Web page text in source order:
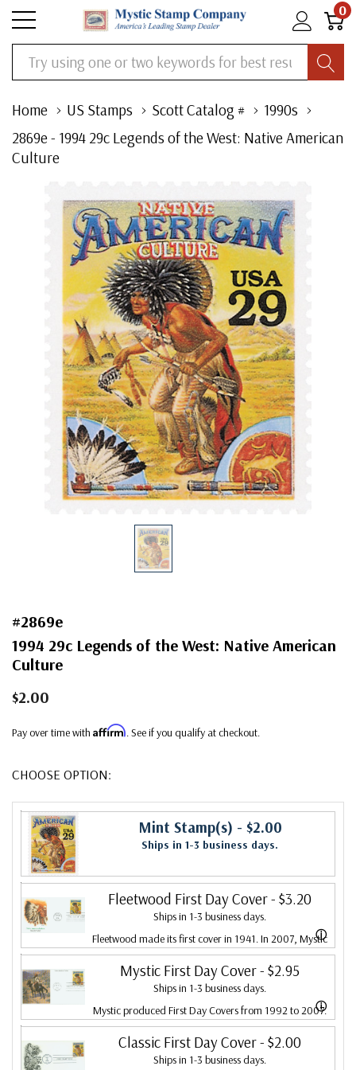
0
Search
Home US Stamps Scott Catalog #
1990s
2869e - 1994 29c Legends of the West: Native American
Culture
#2869e
1994 29c Legends of the West: Native American
Culture
$2.00
Pay over time with Affirm. See if you qualify at checkout.
CHOOSE OPTION:
Mint Stamp(s) - $2.00
Ships in 1-3 business days.
Fleetwood First Day Cover- $3.20
Ships in 1-3 business days.
ⓘ
Fleetwood made its first cover in 1941. In 2007, Mystic
bought Fleetwood and is proud to continue creating
Fleetwood First Day Covers. Fleetwood is the Leading
First Day Cover producer, making covers continuously
since 1941. Fleetwood is the only FDC company that
makes a cover for every U.S. postage stamp issued.
Mystic First Day Cover- $2.95
Ships in 1-3 business days.
ⓘ
Mystic produced First Day Covers from 1992 to 2007.
In 2007, Mystic bought Fleetwood and combined the
two brands, continuing to produce Fleetwood covers.
Classic First Day Cover- $2.00
Ships in 1-3 business days.